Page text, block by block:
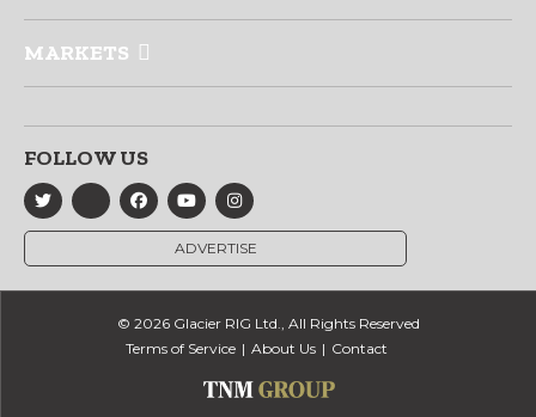
MARKETS
FOLLOW US
ADVERTISE
© 2026 Glacier RIG Ltd., All Rights Reserved
Terms of Service
About Us Contact